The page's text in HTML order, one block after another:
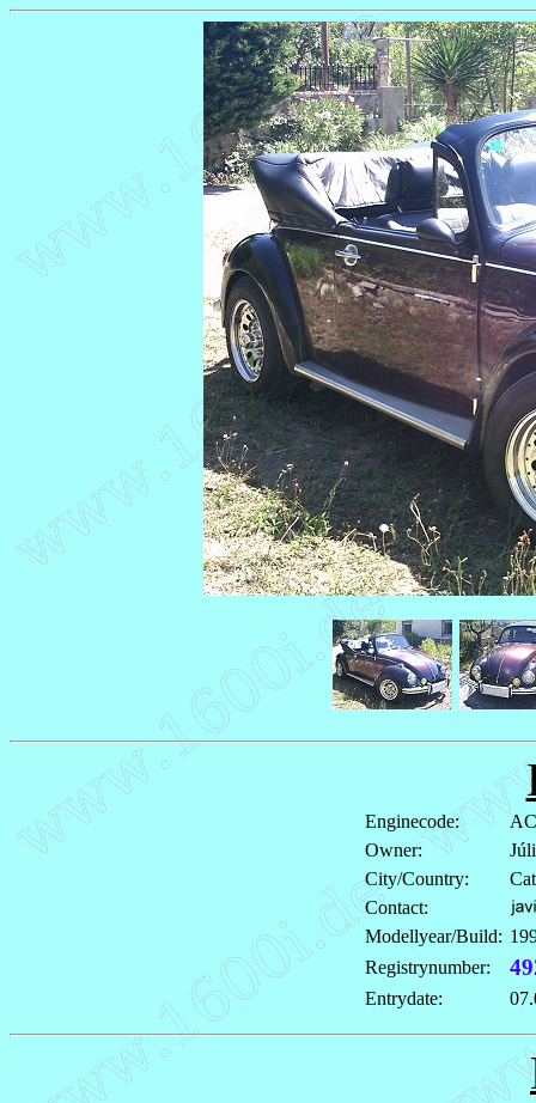
Enginecode:
Owner:
City/Country:
Contact:
Modellyear/Build:
Registrynumber:
Entrydate: